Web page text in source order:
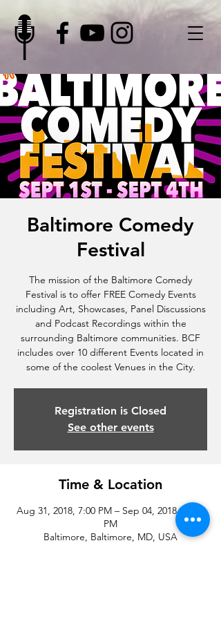
Baltimore Comedy
Festival
The mission of the Baltimore Comedy
Festival is to offer FREE Comedy Events
including Art, Showcases, Panel Discussions
and Podcast Recordings within the
surrounding Baltimore communities. BCF
includes over 10 different Events located in
some of the coolest Venues in the City.
Registration is Closed
See other events
Time & Location
Aug 31, 2018, 7:00 PM – Sep 04, 2018, 11:00
PM
Baltimore, Baltimore, MD, USA